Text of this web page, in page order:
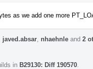
as we add one more
javed.absar nhaehnle and 2
in B29130: Diff 190570